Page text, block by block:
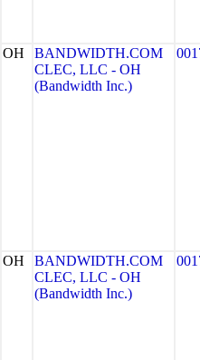
OH
BANDWIDTH.COM
CLEC, LLC - OH
(Bandwidth Inc.)
OH
BANDWIDTH.COM
CLEC, LLC - OH
(Bandwidth Inc.)